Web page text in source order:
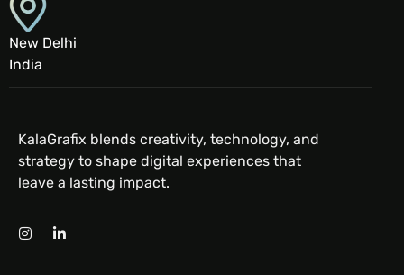
New Delhi
India
KalaGrafix blends creativity, technology, and
strategy to shape digital experiences that
leave a lasting impact.